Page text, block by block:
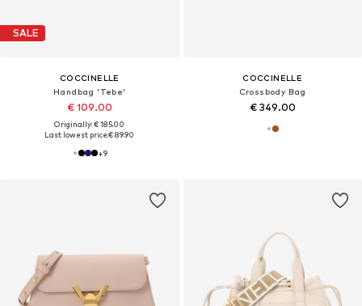
SALE
COCCINELLE
Handbag 'Tebe'
€ 109.00
Originally: € 185.00
Last lowest price:€ 89.90
+9
COCCINELLE
Crossbody Bag
€ 349.00